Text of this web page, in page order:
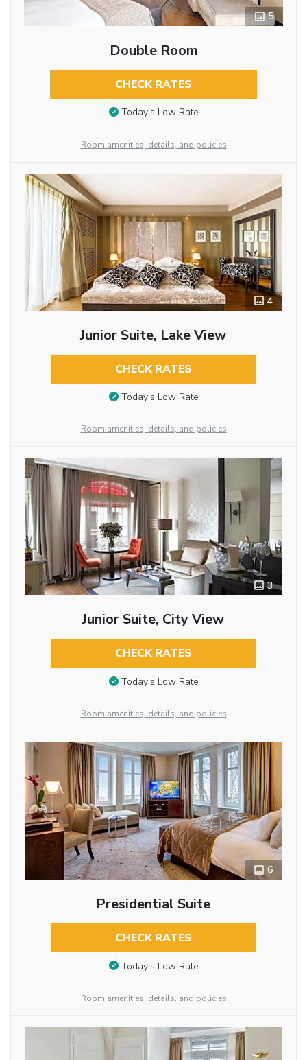
5
Double Room
CHECK RATES
Today’s Low Rate
Room amenities, details, and policies
4
Junior Suite, Lake View
CHECK RATES
Today’s Low Rate
Room amenities, details, and policies
3
Junior Suite, City View
CHECK RATES
Today’s Low Rate
Room amenities, details, and policies
6
Presidential Suite
CHECK RATES
Today’s Low Rate
Room amenities, details, and policies